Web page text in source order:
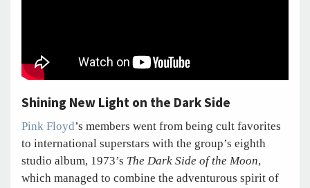
Shining New Light on the Dark Side
Pink Floyd’s members went from being cult favorites
to international superstars with the group’s eighth
studio album, 1973’s The Dark Side of the Moon,
which managed to combine the adventurous spirit of